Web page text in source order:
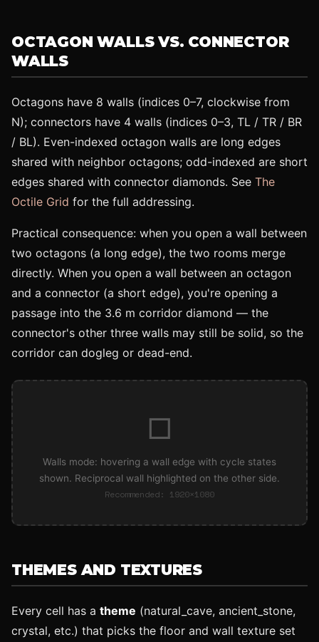
OCTAGON WALLS VS. CONNECTOR
WALLS
Octagons have 8 walls (indices 0–7, clockwise from
N); connectors have 4 walls (indices 0–3, TL / TR / BR
/ BL). Even-indexed octagon walls are long edges
shared with neighbor octagons; odd-indexed are short
edges shared with connector diamonds. See The
Octile Grid for the full addressing.
Practical consequence: when you open a wall between
two octagons (a long edge), the two rooms merge
directly. When you open a wall between an octagon
and a connector (a short edge), you're opening a
passage into the 3.6 m corridor diamond — the
connector's other three walls may still be solid, so the
corridor can dogleg or dead-end.
□
Walls mode: hovering a wall edge with cycle states
shown. Reciprocal wall highlighted on the other side.
Recommended: 1920×1080
THEMES AND TEXTURES
Every cell has a theme (natural_cave, ancient_stone,
crystal, etc.) that picks the floor and wall texture set